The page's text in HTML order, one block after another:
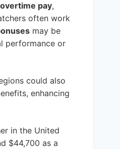
overtime pay,
often work
may be
performance or
could also
enhancing
in the United
$44,700 as a